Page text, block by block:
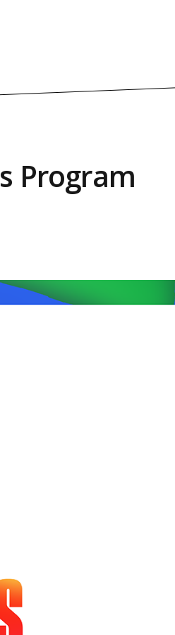
Program